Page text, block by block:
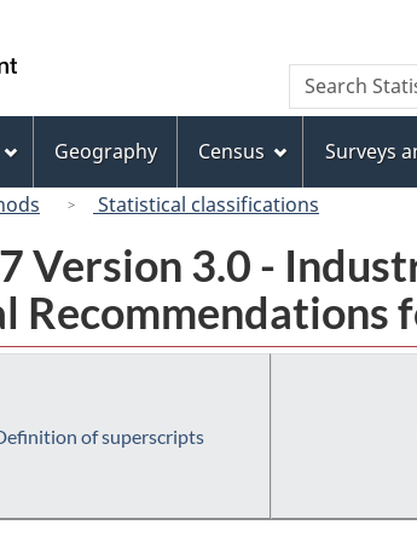
to
main
content
to
"About
this
site"
to
basic
HTML
version
Canada
Search
Search
Statistics
Geography Census Surveys
Statistical classifications
Version 3.0 -
Recommendations
of superscripts